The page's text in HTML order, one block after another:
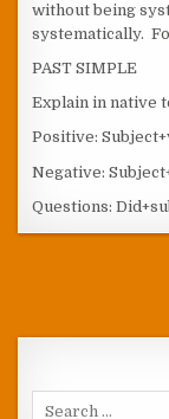
without being
systematically.
PAST SIMPLE
Explain in native
Positive:
Negative:
Questions: